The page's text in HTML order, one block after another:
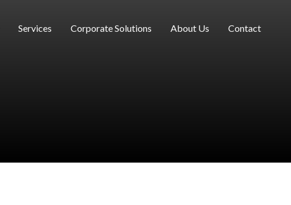
Services Corporate Solutions About Us Contact